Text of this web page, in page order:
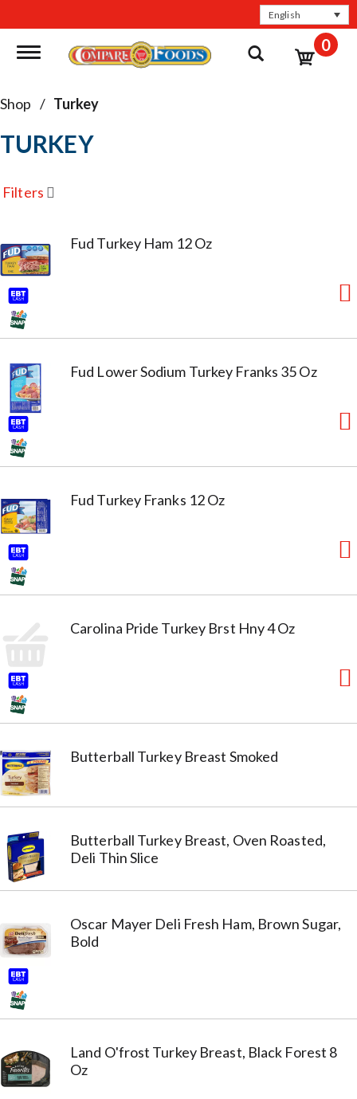
English
Toggle navigation 0
Shop / Turkey
TURKEY
Filters
Fud Turkey Ham 12 Oz
Fud Lower Sodium Turkey Franks 35 Oz
Fud Turkey Franks 12 Oz
Carolina Pride Turkey Brst Hny 4 Oz
Butterball Turkey Breast Smoked
Butterball Turkey Breast, Oven Roasted,
Deli Thin Slice
Oscar Mayer Deli Fresh Ham, Brown Sugar,
Bold
Land O'frost Turkey Breast, Black Forest 8
Oz